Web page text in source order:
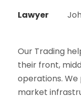
Lawyer
Our Trading
their front,
operations.
market